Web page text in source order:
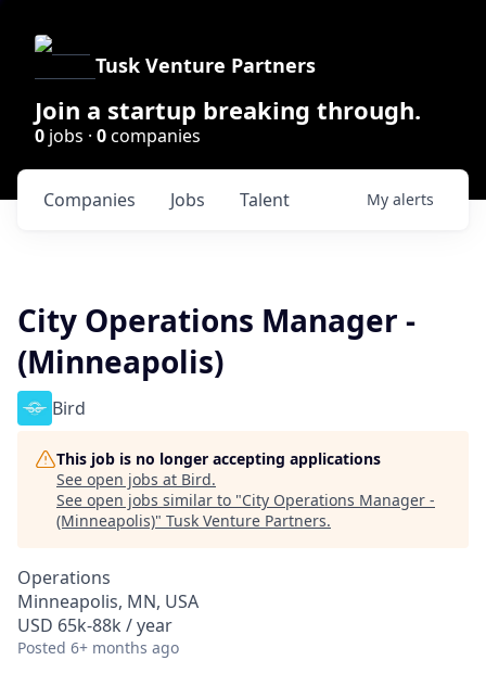
Tusk Venture Partners
Join a startup breaking through.
0 jobs · 0companies
Jobs
Companies Talent My alerts
City Operations Manager -
(Minneapolis)
Bird
This job is no longer accepting applications
See open jobs at Bird.
See open jobs similar to "City Operations Manager -
(Minneapolis)" Tusk Venture Partners.
Operations
Minneapolis, MN, USA
USD 65k-88k / year
Posted 6+ months ago